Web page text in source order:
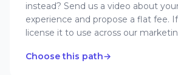
instead? Send us a video about
experience and propose a flat fee.
license it to use across our
Choose this path→